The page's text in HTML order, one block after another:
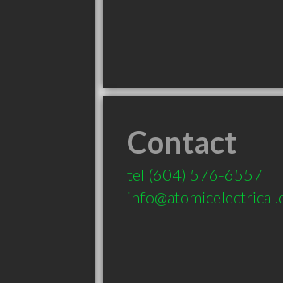
Contact
tel (604) 576-6557